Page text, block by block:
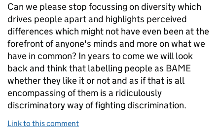
Can we please stop focussing on diversity which
drives people apart and highlights perceived
differences which might not have even been at the
forefront of anyone's minds and more on what we
have in common? In years to come we will look
back and think that labelling people as BAME
whether they like it or not and as if that is all
encompassing of them is a ridiculously
discriminatory way of fighting discrimination.
Link to this comment